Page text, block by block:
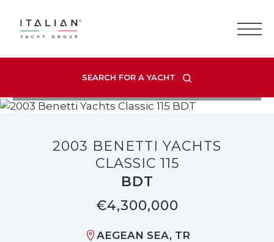
content
SEARCH FOR A YACHT
VIEW LISTING GALLERY
2003 BENETTI YACHTS
CLASSIC 115
BDT
€4,300,000
AEGEAN SEA, TR